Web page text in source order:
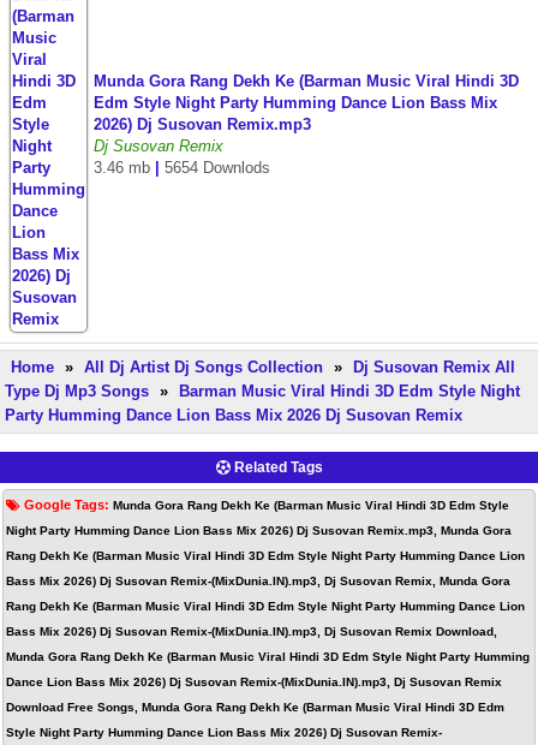
Munda Gora Rang Dekh Ke (Barman Music Viral Hindi 3D
Edm Style Night Party Humming Dance Lion Bass Mix
2026) Dj Susovan Remix.mp3
Dj Susovan Remix
3.46 mb
5654 Downlods
Home » All Dj Artist Dj Songs Collection »
Dj Susovan Remix All
Type Dj Mp3 Songs »
Barman Music Viral Hindi 3D Edm Style Night
Party Humming Dance Lion Bass Mix 2026 Dj Susovan Remix
Related Tags
Google Tags: Munda Gora Rang Dekh Ke (Barman Music Viral Hindi 3D Edm Style
Night Party Humming Dance Lion Bass Mix 2026) Dj Susovan Remix.mp3, Munda Gora
Rang Dekh Ke (Barman Music Viral Hindi 3D Edm Style Night Party Humming Dance Lion
Bass Mix 2026) Dj Susovan Remix-(MixDunia.IN).mp3, Dj Susovan Remix, Munda Gora
Rang Dekh Ke (Barman Music Viral Hindi 3D Edm Style Night Party Humming Dance Lion
Bass Mix 2026) Dj Susovan Remix-(MixDunia.IN).mp3, Dj Susovan Remix Download,
Munda Gora Rang Dekh Ke (Barman Music Viral Hindi 3D Edm Style Night Party Humming
Dance Lion Bass Mix 2026) Dj Susovan Remix-(MixDunia.IN).mp3, Dj Susovan Remix
Download Free Songs, Munda Gora Rang Dekh Ke (Barman Music Viral Hindi 3D Edm
Style Night Party Humming Dance Lion Bass Mix 2026) Dj Susovan Remix-